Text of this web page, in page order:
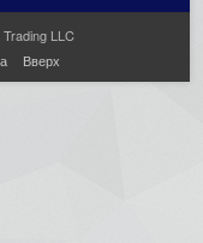
LLC
Вверх